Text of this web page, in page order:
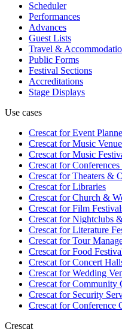
Scheduler
Performances
Advances
Guest Lists
Travel &
Public Forms
Festival Sections
Accreditations
Stage Displays
Use cases
Crescat forEvent
Crescat forMusic
Crescat forMusic
Crescat forConferences
Crescat forTheaters &
Crescat forLibraries
Crescat forChurch &
Crescat forFilm
Crescat forNightclubs
Crescat forLiterature
Crescat forTour
Crescat forFood
Crescat forConcert
Crescat forWedding
Crescat forCommunity
Crescat forSecurity
Crescat forConference
Crescat